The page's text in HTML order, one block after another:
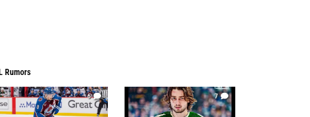
Rumors
6 7